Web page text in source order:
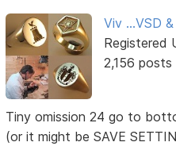
Viv ...VSD
Registered
2,156 posts
Tiny omission 24 go to
(or it might be SAVE